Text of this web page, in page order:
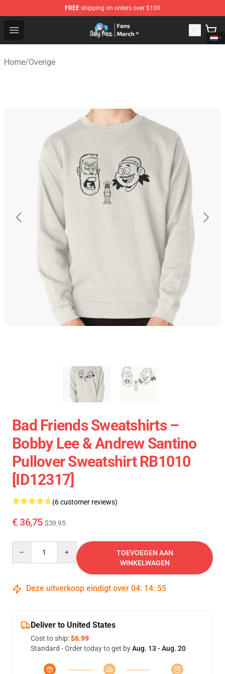
FREE shipping on orders over $100
Open menu
Sally Face Store - Official Sally Face Merchandise Shop
Home/Overige
Bad Friends Sweatshirts –
Bobby Lee & Andrew Santino
Pullover Sweatshirt RB1010
[ID12317]
(6 customer reviews)
€ 36,75 $39.95
TOEVOEGEN AAN
WINKELWAGEN
Deze uitverkoop eindigt over 04: 14: 54
Deliver to United States
Cost to ship:$6.99
Standard - Order today to get byAug. 13 - Aug. 20